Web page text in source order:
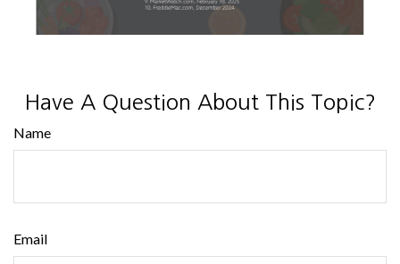
Have A Question About This Topic?
Name
Email